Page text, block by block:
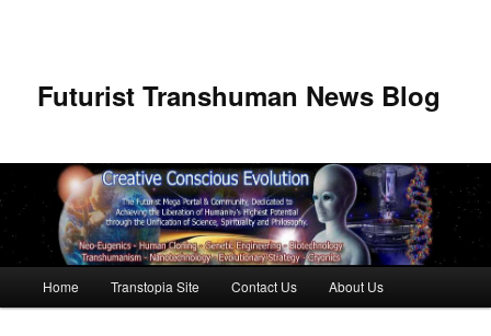
Futurist Transhuman News Blog
Skip to primary content
Skip to secondary content
Home Transtopia Site Contact Us About Us